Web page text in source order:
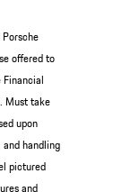
offered to
Must take
upon
handling
pictured
and